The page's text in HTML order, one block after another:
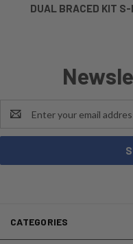
DUAL BRACED KIT
Address
CATEGORIES